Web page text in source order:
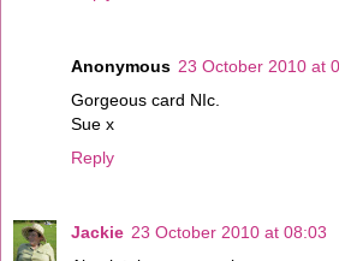
Anonymous 23 October 2010 at
Gorgeous card NIc.
Sue x
Reply
Jackie 23 October 2010 at 08:03